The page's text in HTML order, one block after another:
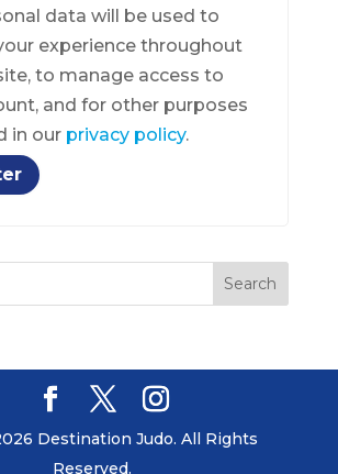
data will be used to
experience throughout
to manage access to
and for other purposes
in our privacy policy.
Destination Judo. All Rights
Reserved.